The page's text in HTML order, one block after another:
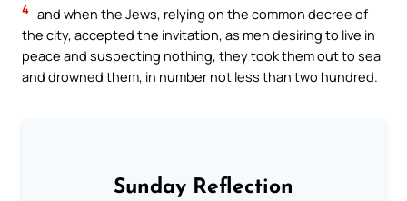
4 and when the Jews, relying on the common decree of
the city, accepted the invitation, as men desiring to live in
peace and suspecting nothing, they took them out to sea
and drowned them, in number not less than two hundred.
Sunday Reflection